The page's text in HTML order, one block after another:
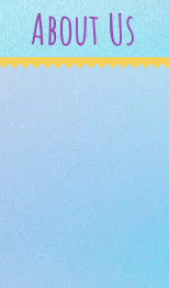
About Us